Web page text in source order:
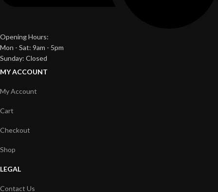
Opening Hours:
Mon - Sat: 9am - 5pm
Sunday: Closed
MY ACCOUNT
My Account
Cart
Checkout
Shop
LEGAL
Contact Us